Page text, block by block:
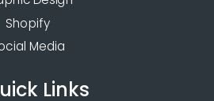
Shopify
Media
Links